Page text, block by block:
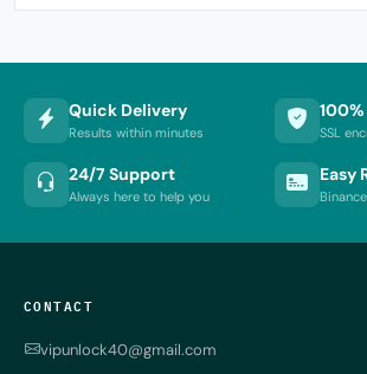
Quick Delivery
Results within minutes SSL
24/7 Support
Always here to help you
Easy
CONTACT
vipunlock40@gmail.com